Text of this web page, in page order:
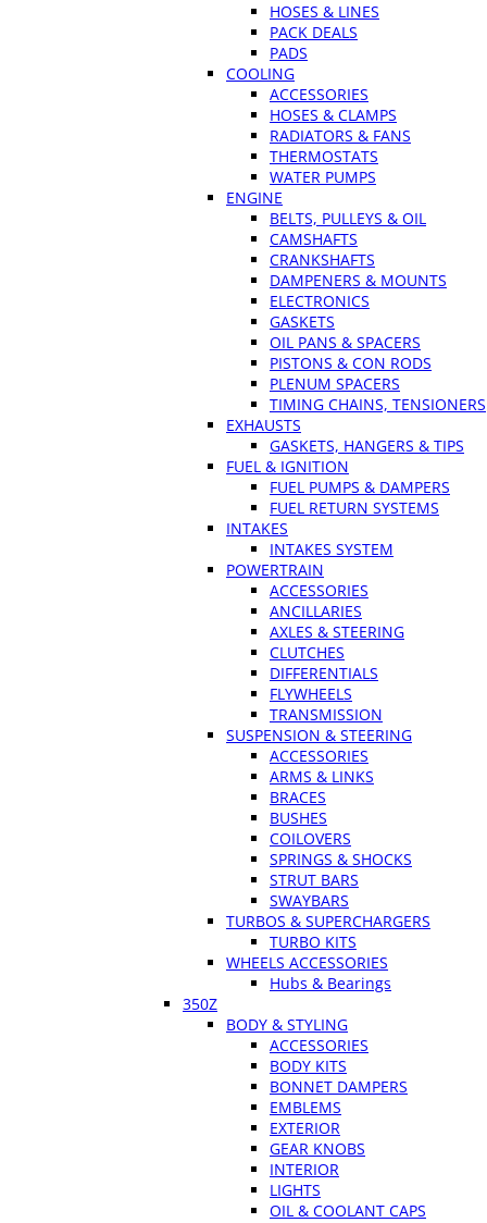
HOSES & LINES
PACK DEALS
PADS
COOLING
ACCESSORIES
HOSES & CLAMPS
RADIATORS & FANS
THERMOSTATS
WATER PUMPS
ENGINE
BELTS, PULLEYS & OIL
CAMSHAFTS
CRANKSHAFTS
DAMPENERS & MOUNTS
ELECTRONICS
GASKETS
OIL PANS & SPACERS
PISTONS & CON RODS
PLENUM SPACERS
TIMING CHAINS, TENSIONERS
EXHAUSTS
GASKETS, HANGERS & TIPS
FUEL & IGNITION
FUEL PUMPS & DAMPERS
FUEL RETURN SYSTEMS
INTAKES
INTAKES SYSTEM
POWERTRAIN
ACCESSORIES
ANCILLARIES
AXLES & STEERING
CLUTCHES
DIFFERENTIALS
FLYWHEELS
TRANSMISSION
SUSPENSION & STEERING
ACCESSORIES
ARMS & LINKS
BRACES
BUSHES
COILOVERS
SPRINGS & SHOCKS
STRUT BARS
SWAYBARS
TURBOS & SUPERCHARGERS
TURBO KITS
WHEELS ACCESSORIES
Hubs & Bearings
350Z
BODY & STYLING
ACCESSORIES
BODY KITS
BONNET DAMPERS
EMBLEMS
EXTERIOR
GEAR KNOBS
INTERIOR
LIGHTS
OIL & COOLANT CAPS